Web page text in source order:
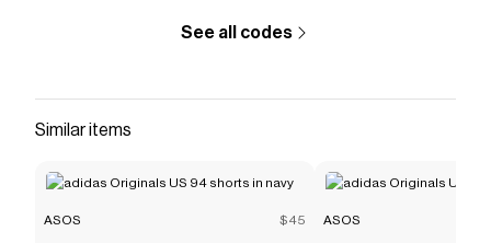
See all codes
Similar items
ASOS $45 ASOS